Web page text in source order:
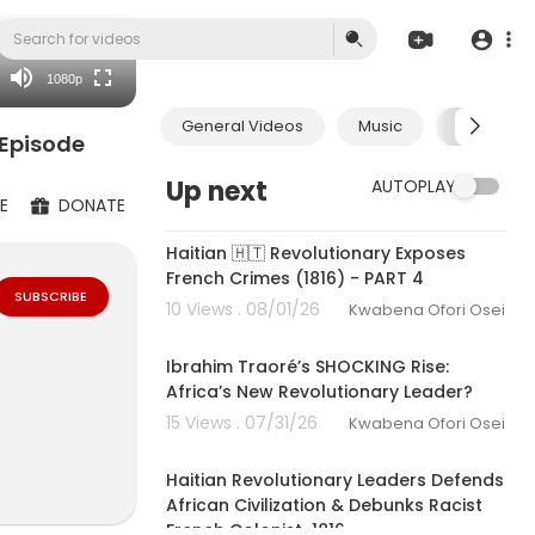
1080p
General Videos Music
Up next AUTOPLAY
Haitian 🇭🇹 Revolutionary Exposes
French Crimes (1816) - PART 4
10 Views . 08/01/26
Kwabena Ofori Osei
Ibrahim Traoré’s SHOCKING Rise:
Africa’s New Revolutionary Leader?
15 Views . 07/31/26
Kwabena Ofori Osei
Haitian Revolutionary Leaders Defends
African Civilization & Debunks Racist
French Colonist-1816
DONATE
SUBSCRIBE
If y